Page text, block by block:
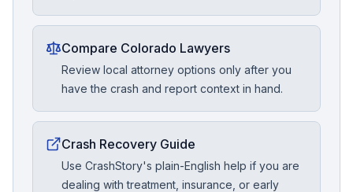
Compare Colorado Lawyers
Review local attorney options only after you
have the crash and report context in hand.
Crash Recovery Guide
Use CrashStory's plain-English help if you are
dealing with treatment, insurance, or early